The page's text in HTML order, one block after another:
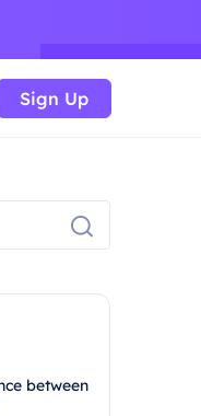
Sign Up
between